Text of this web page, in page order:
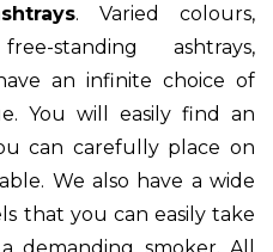
. Varied colours,
standing ashtrays,
an infinite choice of
You will easily find an
can carefully place on
We also have a wide
that you can easily take
smoker. All